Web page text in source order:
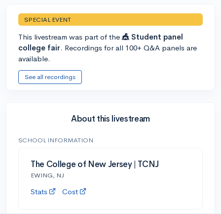
SPECIAL EVENT
This livestream was part of the 🎪 Student panel
college fair. Recordings for all 100+ Q&A panels are
available.
See all recordings
About this livestream
SCHOOL INFORMATION
The College of New Jersey | TCNJ
EWING, NJ
Stats Cost